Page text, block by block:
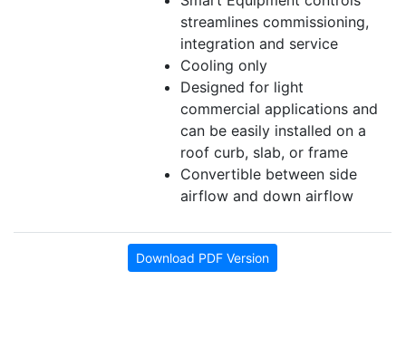
streamlines commissioning,
integration and service
Cooling only
Designed for light
commercial applications and
can be easily installed on a
roof curb, slab, or frame
Convertible between side
airflow and down airflow
Download PDF Version